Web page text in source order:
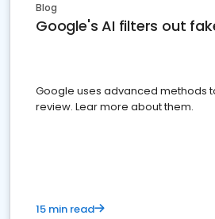
Blog
Google's AI filters out
Google uses advanced methods
review. Lear more about them.
15 min read